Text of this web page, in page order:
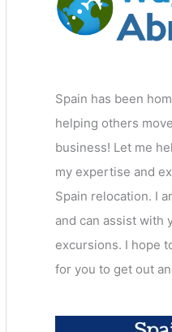
Spain has been
helping others
business! Let me
my expertise and
Spain relocation. I
and can assist with
excursions. I hope
for you to get out